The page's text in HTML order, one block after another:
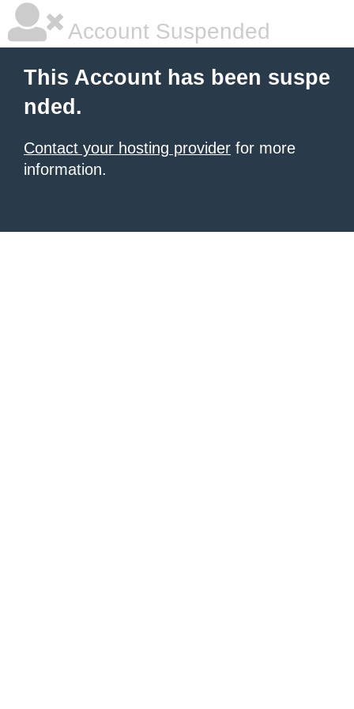
Account Suspended
This Account has been suspe
nded.
Contact your hosting provider for more
information.